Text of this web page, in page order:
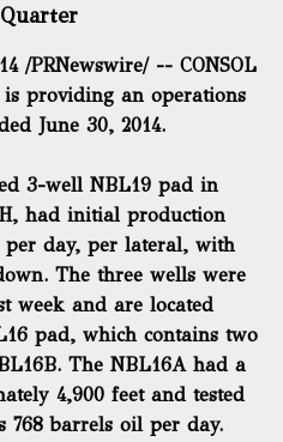
Quarter
/PRNewswire/ -- CONSOL
providing an operations
June 30, 2014.
3-well NBL19 pad in
had initial production
per day, per lateral, with
The three wells were
week and are located
pad, which contains two
The NBL16A had a
4,900 feet and tested
768 barrels oil per day.